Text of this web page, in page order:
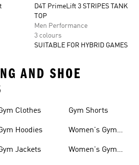
D4T PrimeLift 3 STRIPES TANK
TOP
Men Performance
3 colours
SUITABLE FOR HYBRID GAMES
AND SHOE
Clothes
Hoodies
Jackets
Gym Shorts
Women's Gym
Women's Gym